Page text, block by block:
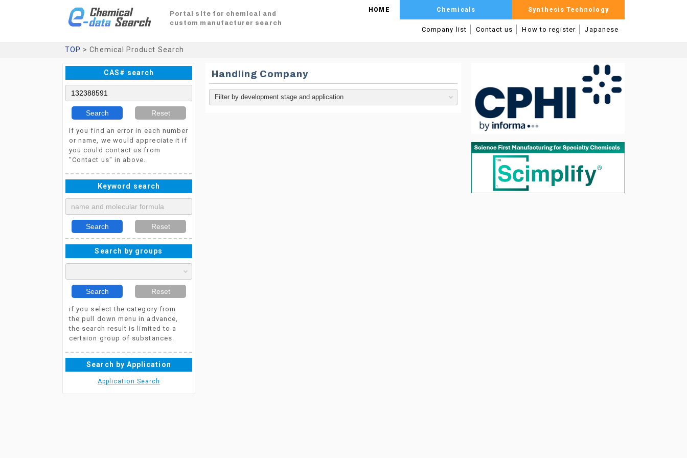
Portal site for chemical and
custom manufacturer search
HOME Chemicals Synthesis Technology
Company list Contact us How to register Japanese
TOP > Chemical Product Search
CAS# search
Search Reset
If you find an error in each number
or name, we would appreciate it if
you could contact us from
"Contact us" in above.
Keyword search
Search Reset
Search by groups
Search Reset
if you select the category from
the pull down menu in advance,
the search result is limited to a
certaion group of substances.
Search by Application
Application Search
Handling Company